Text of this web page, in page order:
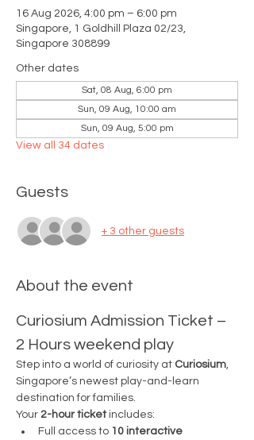
16 Aug 2026, 4:00 pm – 6:00 pm
Singapore, 1 Goldhill Plaza 02/23,
Singapore 308899
Other dates
Sat, 08 Aug, 6:00 pm
Sun, 09 Aug, 10:00 am
Sun, 09 Aug, 5:00 pm
View all 34 dates
Guests
+ 3 other guests
About the event
Curiosium Admission Ticket –
2 Hours weekend play
Step into a world of curiosity at Curiosium,
Singapore’s newest play-and-learn
destination for families.
Your 2-hour ticket includes:
Full access to 10 interactive